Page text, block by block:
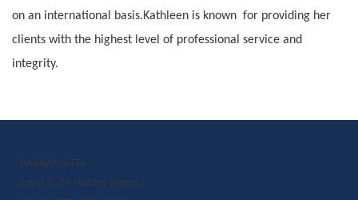
on an international basis.Kathleen is known for providing her
clients with the highest level of professional service and
integrity.
PARRAMATTA
Level 3, 24 Hunter Street,